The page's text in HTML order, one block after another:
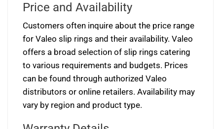
Price and Availability
Customers often inquire about the price range
for Valeo slip rings and their availability. Valeo
offers a broad selection of slip rings catering
to various requirements and budgets. Prices
can be found through authorized Valeo
distributors or online retailers. Availability may
vary by region and product type.